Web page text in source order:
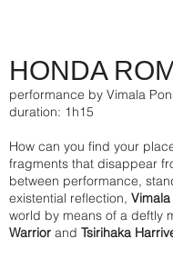
HONDA
performance by Vimala
duration: 1h15
How can you find your
fragments that disappear
between performance,
existential reflection,
world by means of a deftly
Warrior and Tsirihaka